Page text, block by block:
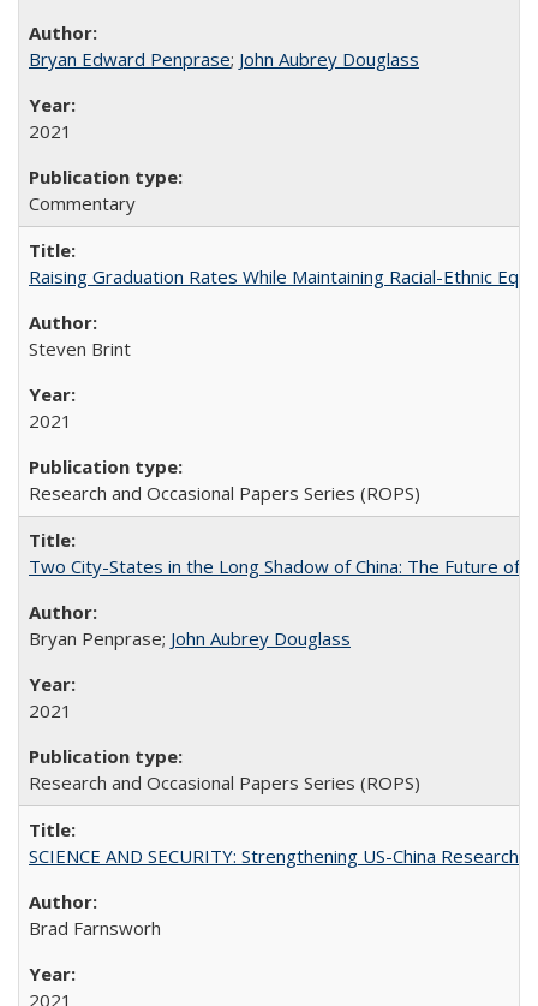
Bryan Edward Penprase; John Aubrey Douglass
2021
Commentary
Raising Graduation Rates While Maintaining Racial-Ethnic
Steven Brint
2021
Research and Occasional Papers Series (ROPS)
Two City-States in the Long Shadow of China: The Future of
Bryan Penprase; John Aubrey Douglass
2021
Research and Occasional Papers Series (ROPS)
SCIENCE AND SECURITY: Strengthening US-China
Brad Farnsworh
2021